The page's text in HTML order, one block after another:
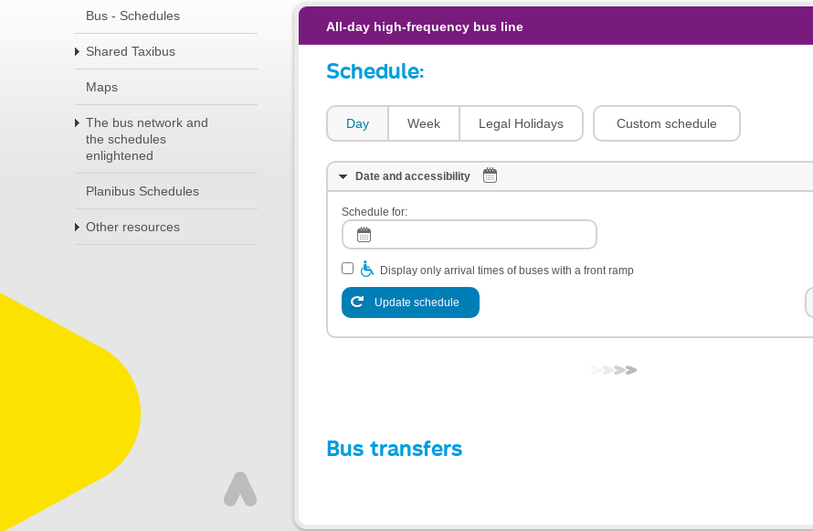
Bus - Schedules
Shared Taxibus
Maps
The bus network and
the schedules
enlightened
Planibus Schedules
Other resources
All-day high-frequency bus line
Schedule:
Day Week Legal Holidays Custom schedule
Date and accessibility
Schedule for:
Display only arrival times of buses with a front ramp
Update schedule
Bus transfers